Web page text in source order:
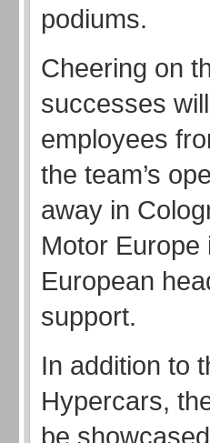
podiums.
Cheering on
successes
employees
the team’s
away in
Motor Europe
European
support.
In addition to
Hypercars,
be